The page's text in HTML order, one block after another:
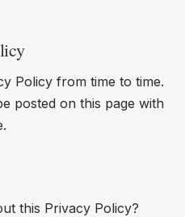
Policy from time to time.
posted on this page with
this Privacy Policy?